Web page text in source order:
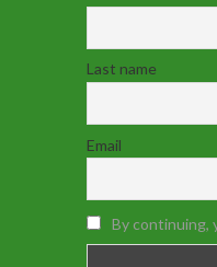
Last name
Email
By continuing,